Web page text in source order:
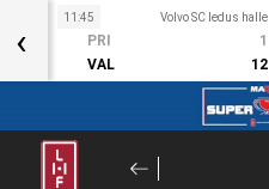
11
11:45 Volvo SC ledus halle
PRI
1
VAL
12
‹